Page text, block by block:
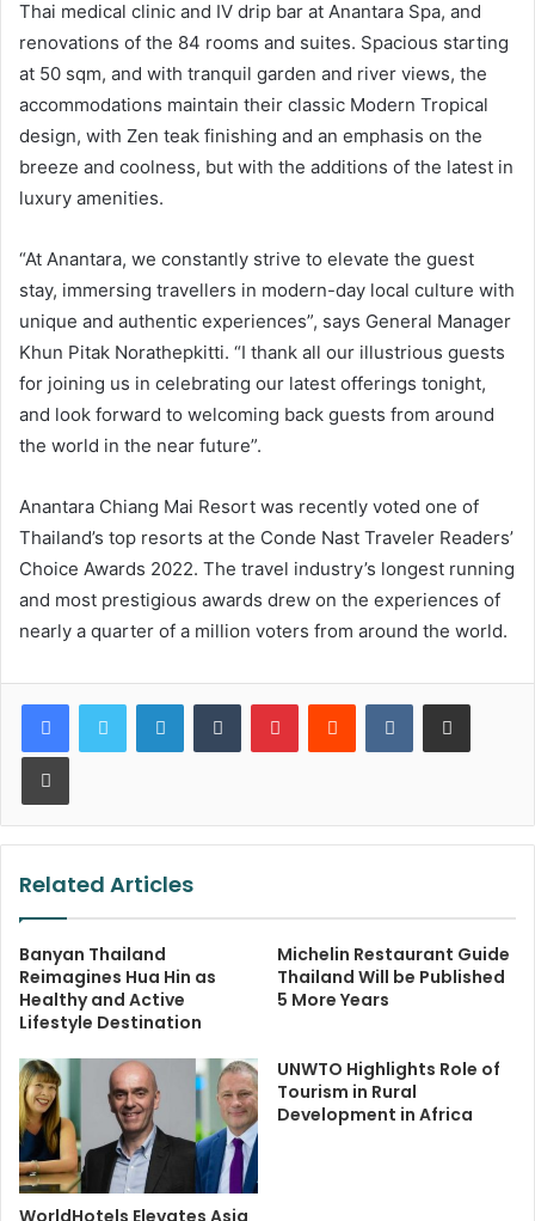
Thai medical clinic and IV drip bar at Anantara Spa, and
renovations of the 84 rooms and suites. Spacious starting
at 50 sqm, and with tranquil garden and river views, the
accommodations maintain their classic Modern Tropical
design, with Zen teak finishing and an emphasis on the
breeze and coolness, but with the additions of the latest in
luxury amenities.
“At Anantara, we constantly strive to elevate the guest
stay, immersing travellers in modern-day local culture with
unique and authentic experiences”, says General Manager
Khun Pitak Norathepkitti. “I thank all our illustrious guests
for joining us in celebrating our latest offerings tonight,
and look forward to welcoming back guests from around
the world in the near future”.
Anantara Chiang Mai Resort was recently voted one of
Thailand’s top resorts at the Conde Nast Traveler Readers’
Choice Awards 2022. The travel industry’s longest running
and most prestigious awards drew on the experiences of
nearly a quarter of a million voters from around the world.
LinkedInTumblr PinterestReddit VKontakteShare via Email
Print
Related Articles
Banyan Thailand
Reimagines Hua Hin as
Healthy and Active
Lifestyle Destination
Michelin Restaurant Guide
Thailand Will be Published
5 More Years
UNWTO Highlights Role of
Tourism in Rural
Development in Africa